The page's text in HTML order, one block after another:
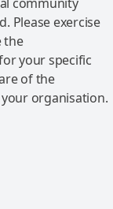
Please exercise
the
your specific
of the
organisation.